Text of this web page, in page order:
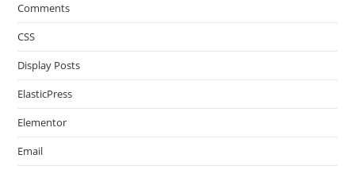
Comments
CSS
Display Posts
ElasticPress
Elementor
Email